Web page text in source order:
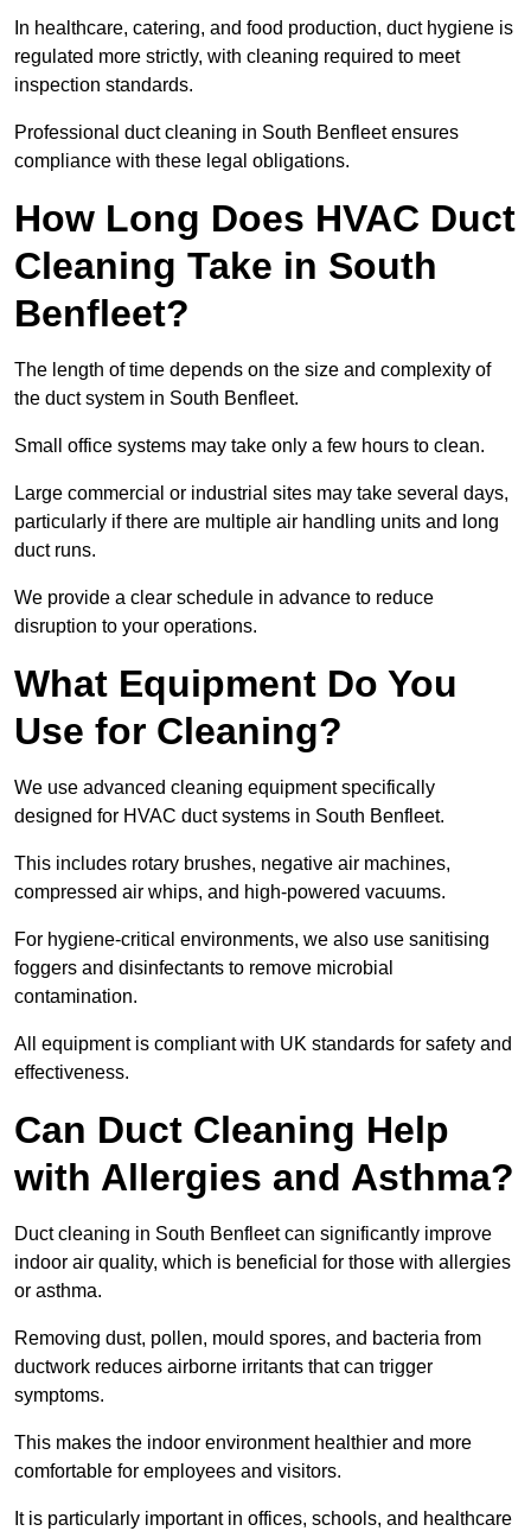
In healthcare, catering, and food production, duct hygiene is
regulated more strictly, with cleaning required to meet
inspection standards.
Professional duct cleaning in South Benfleet ensures
compliance with these legal obligations.
How Long Does HVAC Duct
Cleaning Take in South
Benfleet?
The length of time depends on the size and complexity of
the duct system in South Benfleet.
Small office systems may take only a few hours to clean.
Large commercial or industrial sites may take several days,
particularly if there are multiple air handling units and long
duct runs.
We provide a clear schedule in advance to reduce
disruption to your operations.
What Equipment Do You
Use for Cleaning?
We use advanced cleaning equipment specifically
designed for HVAC duct systems in South Benfleet.
This includes rotary brushes, negative air machines,
compressed air whips, and high-powered vacuums.
For hygiene-critical environments, we also use sanitising
foggers and disinfectants to remove microbial
contamination.
All equipment is compliant with UK standards for safety and
effectiveness.
Can Duct Cleaning Help
with Allergies and Asthma?
Duct cleaning in South Benfleet can significantly improve
indoor air quality, which is beneficial for those with allergies
or asthma.
Removing dust, pollen, mould spores, and bacteria from
ductwork reduces airborne irritants that can trigger
symptoms.
This makes the indoor environment healthier and more
comfortable for employees and visitors.
It is particularly important in offices, schools, and healthcare